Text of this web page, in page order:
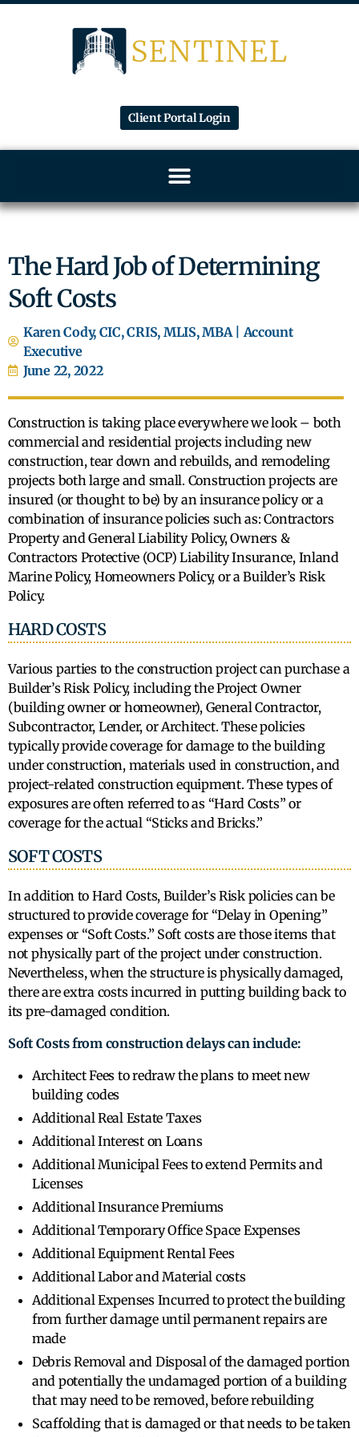
Client Portal Login
The Hard Job of Determining
Soft Costs
Karen Cody, CIC, CRIS, MLIS, MBA | Account
Executive
June 22, 2022
Construction is taking place everywhere we look – both
commercial and residential projects including new
construction, tear down and rebuilds, and remodeling
projects both large and small. Construction projects are
insured (or thought to be) by an insurance policy or a
combination of insurance policies such as: Contractors
Property and General Liability Policy, Owners &
Contractors Protective (OCP) Liability Insurance, Inland
Marine Policy, Homeowners Policy, or a Builder’s Risk
Policy.
HARD COSTS
Various parties to the construction project can purchase a
Builder’s Risk Policy, including the Project Owner
(building owner or homeowner), General Contractor,
Subcontractor, Lender, or Architect. These policies
typically provide coverage for damage to the building
under construction, materials used in construction, and
project-related construction equipment. These types of
exposures are often referred to as “Hard Costs” or
coverage for the actual “Sticks and Bricks.”
SOFT COSTS
In addition to Hard Costs, Builder’s Risk policies can be
structured to provide coverage for “Delay in Opening”
expenses or “Soft Costs.” Soft costs are those items that
not physically part of the project under construction.
Nevertheless, when the structure is physically damaged,
there are extra costs incurred in putting building back to
its pre-damaged condition.
Soft Costs from construction delays can include:
Architect Fees to redraw the plans to meet new
building codes
Additional Real Estate Taxes
Additional Interest on Loans
Additional Municipal Fees to extend Permits and
Licenses
Additional Insurance Premiums
Additional Temporary Office Space Expenses
Additional Equipment Rental Fees
Additional Labor and Material costs
Additional Expenses Incurred to protect the building
from further damage until permanent repairs are
made
Debris Removal and Disposal of the damaged portion
and potentially the undamaged portion of a building
that may need to be removed, before rebuilding
Scaffolding that is damaged or that needs to be taken